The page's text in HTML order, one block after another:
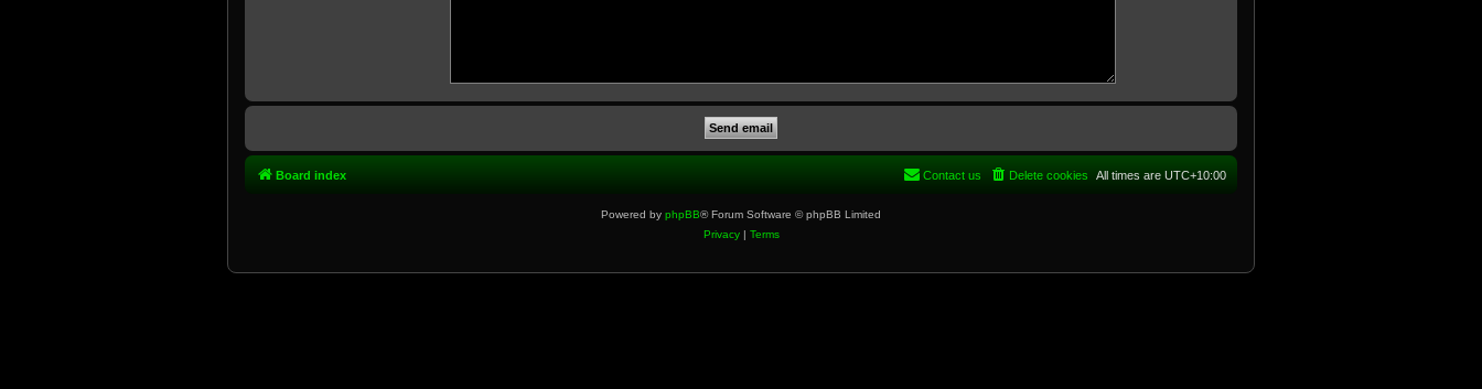
Board index All times are UTC+10:00
Delete cookies
Contact us
Powered by phpBB® Forum Software © phpBB Limited
Privacy| Terms